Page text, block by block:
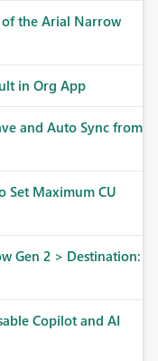
the Arial Narrow
in Org App
and Auto Sync from
Set Maximum CU
Gen 2 > Destination:
Copilot and AI